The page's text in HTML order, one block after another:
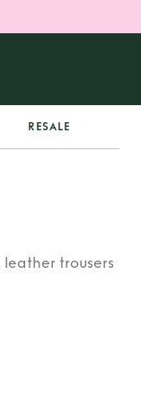
RESALE
trousers